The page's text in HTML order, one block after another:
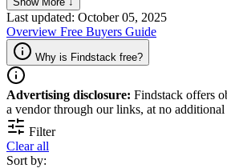
Last updated: October 05, 2025
Overview Free Buyers Guide
Why is Findstack free?
Advertising disclosure: Findstack offers
a vendor through our links, at no
Filter
Clear all
Sort by: